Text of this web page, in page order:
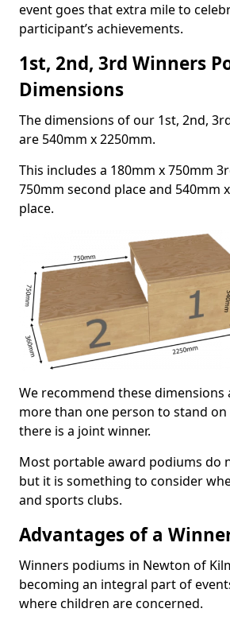
event goes that extra mile to
participant’s achievements.
1st, 2nd, 3rd Winners
Dimensions
The dimensions of our 1st, 2nd,
are 540mm x 2250mm.
This includes a 180mm x 750mm
750mm second place and 540mm
place.
We recommend these dimensions
more than one person to stand
there is a joint winner.
Most portable award podiums do
but it is something to consider
and sports clubs.
Advantages of a
Winners podiums in Newton of
becoming an integral part of
where children are concerned.